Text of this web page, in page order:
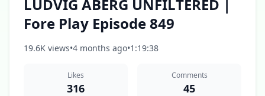
LUDVIG ABERG UNFILTERED |
Fore Play Episode 849
19.6K views•4 months ago•1:19:38
Likes
316
Comments
45